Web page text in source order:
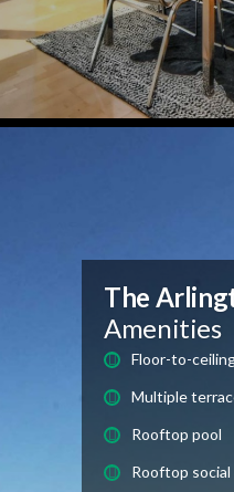
The
Amenities
Floor-to-
Multiple
Rooftop pool
Rooftop social